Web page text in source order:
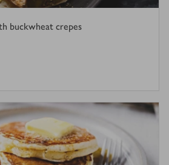
buckwheat crepes